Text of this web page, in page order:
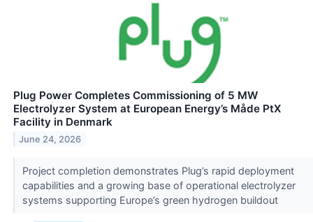
Plug Power Completes Commissioning of 5 MW
Electrolyzer System at European Energy’s Måde PtX
Facility in Denmark
June 24, 2026
Project completion demonstrates Plug’s rapid deployment
capabilities and a growing base of operational electrolyzer
systems supporting Europe’s green hydrogen buildout